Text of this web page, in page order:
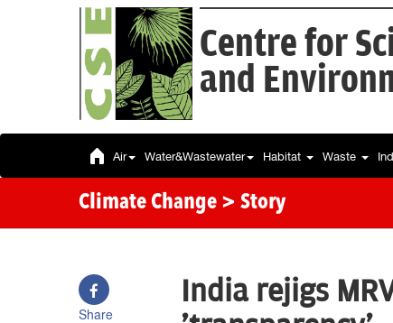
Centre for
and
Air Water&Wastewater Habitat Waste
Climate Change > Story
Share
India rejigs